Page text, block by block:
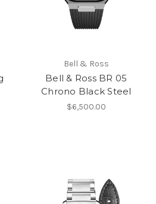
Bell & Ross
Bell & Ross BR 05
Chrono Black Steel
$6,500.00